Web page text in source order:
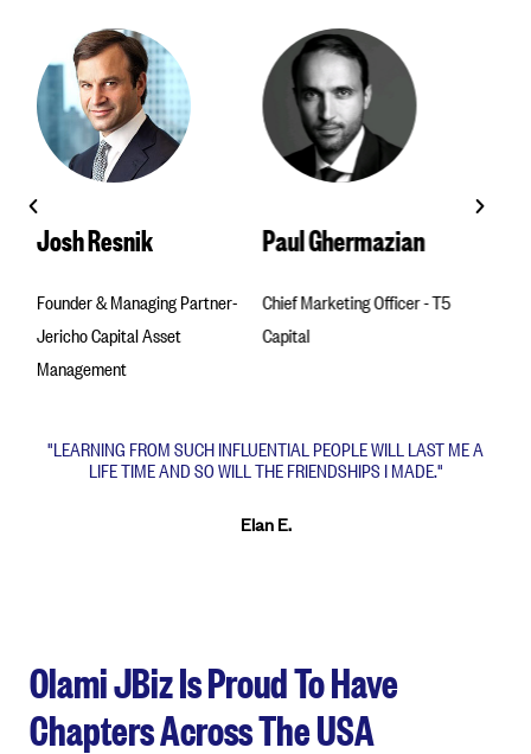
Josh Resnik
Founder & Managing Partner-
Jericho Capital Asset
Management
Paul Ghermazian
Chief Marketing Officer - T5
Capital
"LEARNING FROM SUCH INFLUENTIAL PEOPLE WILL LAST ME A
LIFE TIME AND SO WILL THE FRIENDSHIPS I MADE."
Elan E.
Olami JBiz Is Proud To Have
Chapters Across The USA